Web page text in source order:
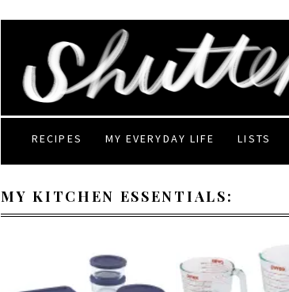
RECIPES MY EVERYDAY LIFE LISTS
MY KITCHEN ESSENTIALS: